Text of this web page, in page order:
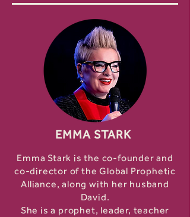
EMMA STARK
Emma Stark is the co-founder and
co-director of theGlobal Prophetic
Alliance, along with her husband
David.
She is a prophet, leader, teacher